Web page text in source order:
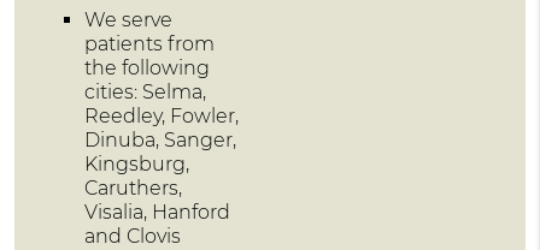
We serve
patients from
the following
cities: Selma,
Reedley, Fowler,
Dinuba, Sanger,
Kingsburg,
Caruthers,
Visalia, Hanford
and Clovis